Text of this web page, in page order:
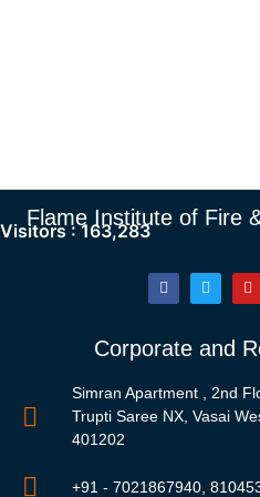
Flame Institute of Fire
Visitors : 163,283
Corporate and
Simran Apartment , 2nd
Trupti Saree NX, Vasai
401202
+91 - 7021867940,